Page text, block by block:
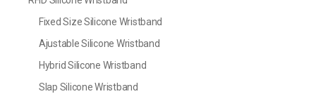
Fixed Size Silicone Wristband
Ajustable Silicone Wristband
Hybrid Silicone Wristband
Slap Silicone Wristband